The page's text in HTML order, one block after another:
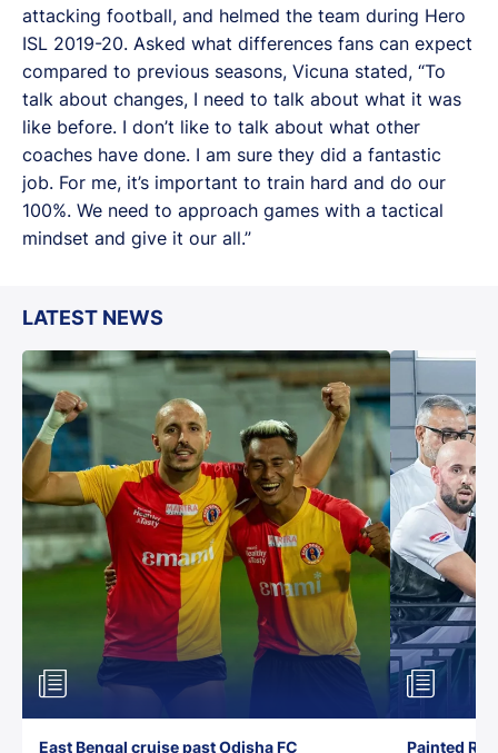
attacking football, and helmed the team during Hero
ISL 2019-20. Asked what differences fans can expect
compared to previous seasons, Vicuna stated, “To
talk about changes, I need to talk about what it was
like before. I don’t like to talk about what other
coaches have done. I am sure they did a fantastic
job. For me, it’s important to train hard and do our
100%. We need to approach games with a tactical
mindset and give it our all.”
LATEST NEWS
East Bengal cruise past Odisha FC
Painted